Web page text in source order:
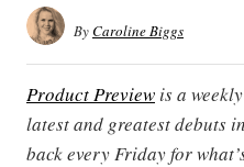
ByCaroline Biggs
Product Preview is a
latest and greatest debuts
back every Friday for